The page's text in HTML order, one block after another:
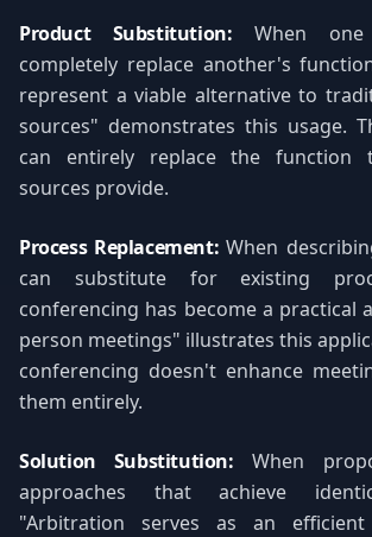
Product Substitution: When
completely replace another's
represent a viable alternative to
sources" demonstrates this usage.
can entirely replace the function
sources provide.
Process Replacement: When
can substitute for existing
conferencing has become a practical
person meetings" illustrates this
conferencing doesn't enhance
them entirely.
Solution Substitution: When
approaches that achieve
"Arbitration serves as an